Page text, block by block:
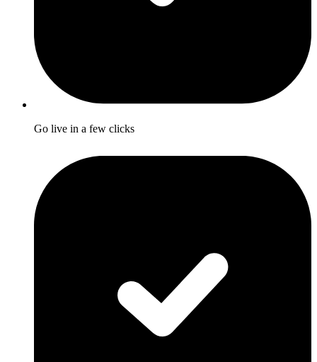
Go live in a few clicks